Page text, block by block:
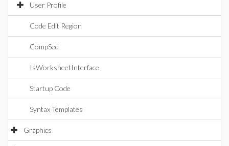
User Profile
Code Edit Region
CompSeq
IsWorksheetInterface
Startup Code
Syntax Templates
Graphics